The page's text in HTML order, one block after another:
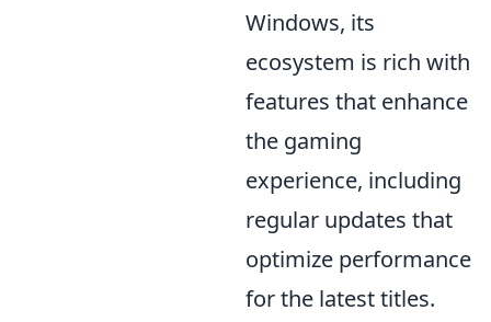
Windows, its
ecosystem is rich with
features that enhance
the gaming
experience, including
regular updates that
optimize performance
for the latest titles.